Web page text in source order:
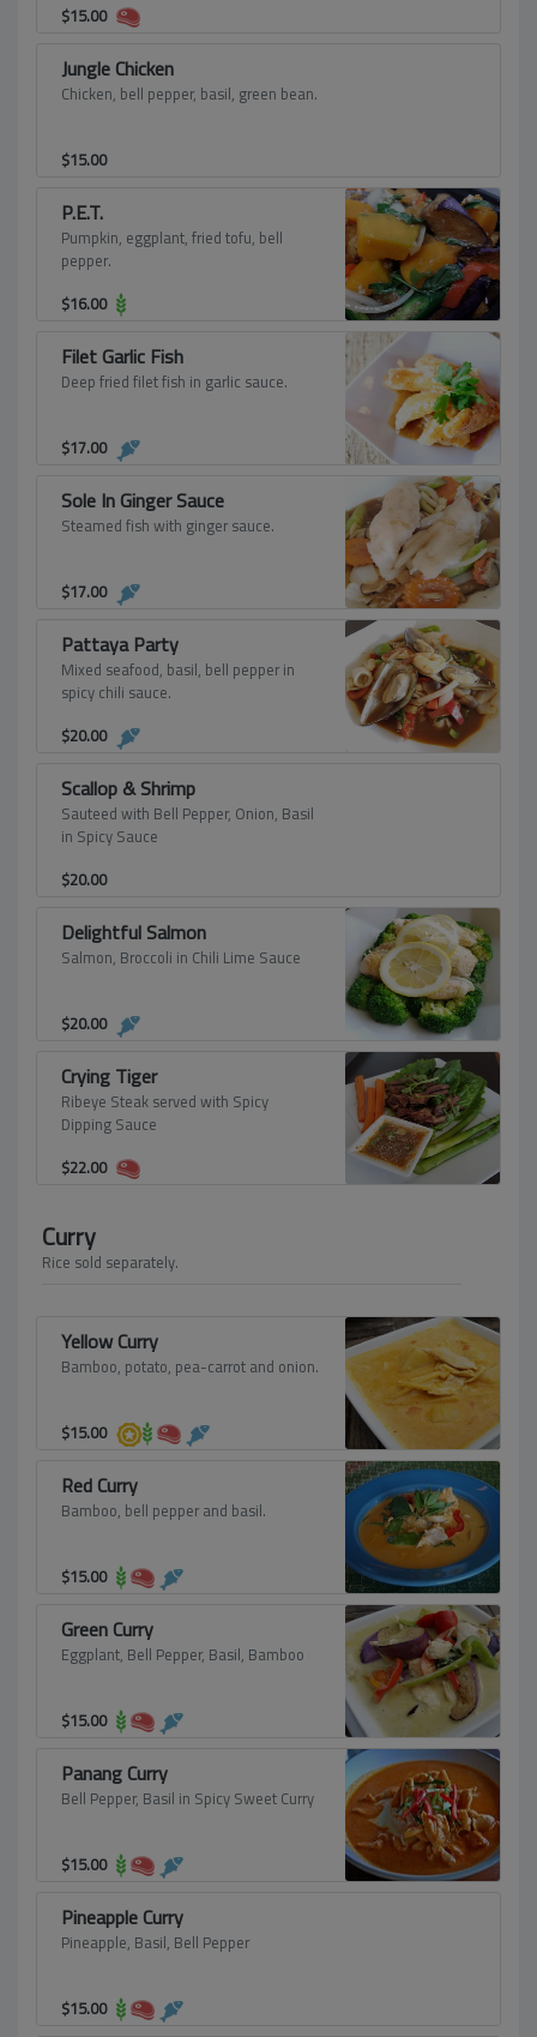
$15.00
Jungle Chicken
Chicken, bell pepper, basil, green bean.
$15.00
P.E.T.
Pumpkin, eggplant, fried tofu, bell
pepper.
$16.00
Filet Garlic Fish
Deep fried filet fish in garlic sauce.
$17.00
Sole In Ginger Sauce
Steamed fish with ginger sauce.
$17.00
Pattaya Party
Mixed seafood, basil, bell pepper in
spicy chili sauce.
$20.00
Scallop & Shrimp
Sauteed with Bell Pepper, Onion, Basil
in Spicy Sauce
$20.00
Delightful Salmon
Salmon, Broccoli in Chili Lime Sauce
$20.00
Crying Tiger
Ribeye Steak served with Spicy
Dipping Sauce
$22.00
Curry
Rice sold separately.
Yellow Curry
Bamboo, potato, pea-carrot and onion.
$15.00
Red Curry
Bamboo, bell pepper and basil.
$15.00
Green Curry
Eggplant, Bell Pepper, Basil, Bamboo
$15.00
Panang Curry
Bell Pepper, Basil in Spicy Sweet Curry
$15.00
Pineapple Curry
Pineapple, Basil, Bell Pepper
$15.00